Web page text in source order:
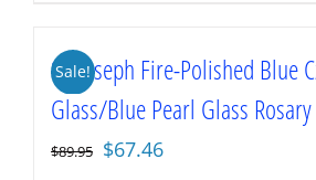
Sale!
St. Joseph Fire-Polished Blue
Glass/Blue Pearl Glass Rosary
$89.95 Original
$67.46